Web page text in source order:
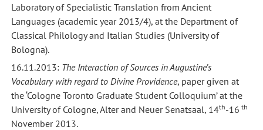
Laboratory of Specialistic Translation from Ancient
Languages (academic year 2013/4), at the Department of
Classical Philology and Italian Studies (University of
Bologna).
16.11.2013: The Interaction of Sources in Augustine’s
Vocabulary with regard to Divine Providence, paper given at
the ‘Cologne Toronto Graduate Student Colloquium’ at the
University of Cologne, Alter and Neuer Senatsaal, 14th-16 th
November 2013.